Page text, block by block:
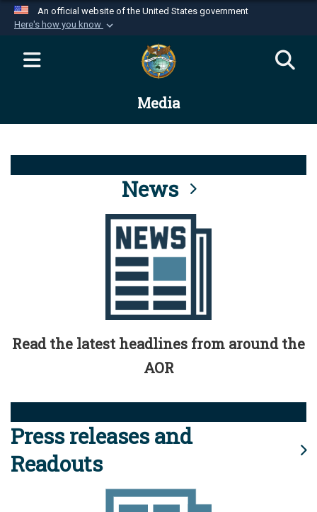
An official website of the United States government
Here's how you know
Official websites use .mil
website belongs to an official U.S.
Department of Defense organization in the United
Alock ( )orhttps://means you’ve safely
connected to the .mil website. Share sensitive
information only on official, secure websites.
Media
News
Read the latest headlines from around the
AOR
Press releases and
Readouts